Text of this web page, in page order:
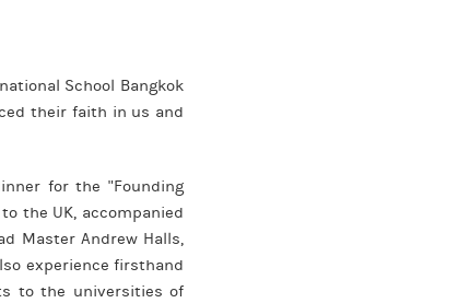
School Bangkok
their faith in us and
for the "Founding
the UK, accompanied
Master Andrew Halls,
experience firsthand
to the universities of